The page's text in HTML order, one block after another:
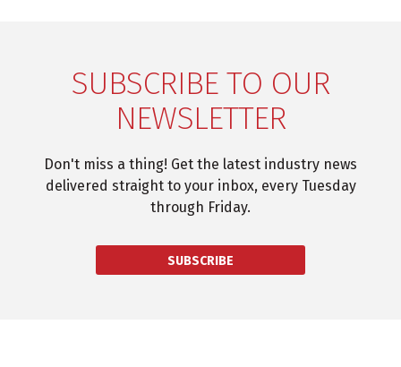
SUBSCRIBE TO OUR
NEWSLETTER
Don't miss a thing! Get the latest industry news
delivered straight to your inbox, every Tuesday
through Friday.
SUBSCRIBE